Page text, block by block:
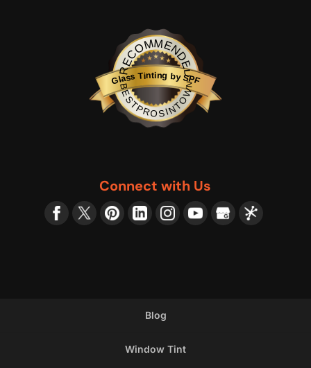
RECOMMENDED
Glass Tinting by SPF
BESTPROSINTOWN
Connect with Us
Blog
Window Tint